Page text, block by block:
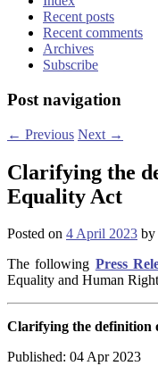
Recent posts
Recent comments
Archives
Subscribe
Post navigation
← Previous Next →
Clarifying the
Equality Act
Posted on 4 April 2023 by
The following Press
Equality and Human
Clarifying the definition
Published: 04 Apr 2023